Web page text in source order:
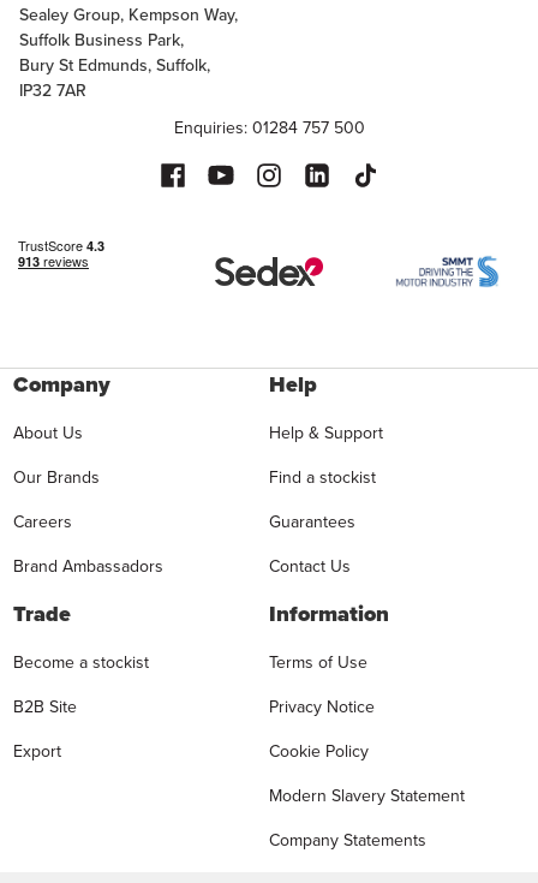
Sealey Group, Kempson Way,
Suffolk Business Park,
Bury St Edmunds, Suffolk,
IP32 7AR
Enquiries: 01284 757 500
Company
About Us
Our Brands
Careers
Brand Ambassadors
Help
Help & Support
Find a stockist
Guarantees
Contact Us
Trade
Become a stockist
B2B Site
Export
Information
Terms of Use
Privacy Notice
Cookie Policy
Modern Slavery Statement
Company Statements